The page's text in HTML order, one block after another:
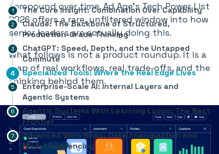
compound over time. Ad Age’s Tech Power List
2026 offers a rare, unfiltered window into how
senior leaders are actually doing this.
What follows is not a product roundup. It is a
map of real workflows, real trade-offs, and the
thinking behind them.
The Core Insight: Combination Over Capability
Claude: The Backbone of Structured,
Production-Grade Thinking
ChatGPT: Speed, Depth, and the Untapped
Commute
Specialized Tools: Where the Real Edge Lives
Enterprise-Scale AI: Internal Layers and
Agentic Systems
Agentic Systems With Learning Loops: The Next
Frontier
Advanced Workflows: Data Triangulation and
Model Sequencing